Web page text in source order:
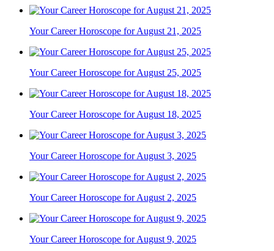
Your Career Horoscope for August 21, 2025
Your Career Horoscope for August 25, 2025
Your Career Horoscope for August 18, 2025
Your Career Horoscope for August 3, 2025
Your Career Horoscope for August 2, 2025
Your Career Horoscope for August 9, 2025